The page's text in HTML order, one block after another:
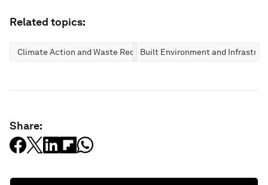
Related topics:
Climate Action and Waste ReductionBuilt Environment and
Share: